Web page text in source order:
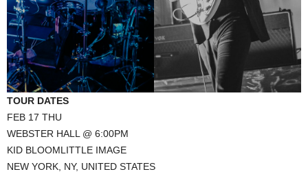
TOUR DATES
FEB 17 THU
WEBSTER HALL @ 6:00PM
KID BLOOMLITTLE IMAGE
NEW YORK, NY, UNITED STATES